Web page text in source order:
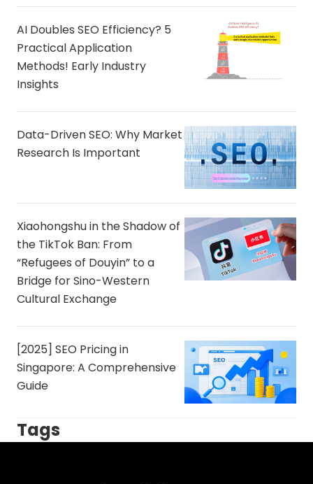
AI Doubles SEO Efficiency? 5
Practical Application
Methods! Early Industry
Insights
Data-Driven SEO: Why Market
Research Is Important
Xiaohongshu in the Shadow of
the TikTok Ban: From
“Refugees of Douyin” to a
Bridge for Sino-Western
Cultural Exchange
[2025] SEO Pricing in
Singapore: A Comprehensive
Guide
Tags